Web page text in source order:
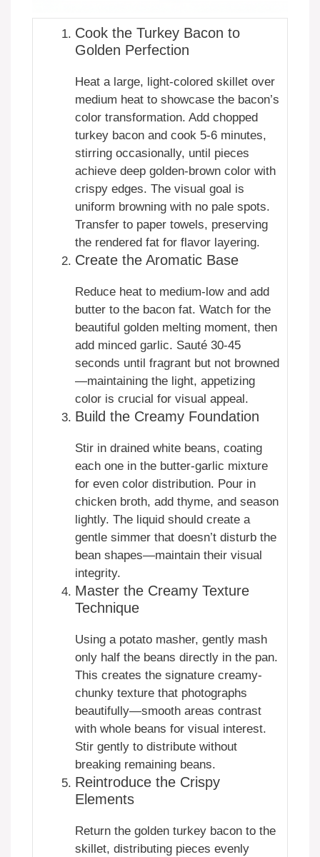
Cook the Turkey Bacon to
Golden Perfection
Heat a large, light-colored skillet over
medium heat to showcase the bacon’s
color transformation. Add chopped
turkey bacon and cook 5-6 minutes,
stirring occasionally, until pieces
achieve deep golden-brown color with
crispy edges. The visual goal is
uniform browning with no pale spots.
Transfer to paper towels, preserving
the rendered fat for flavor layering.
Create the Aromatic Base
Reduce heat to medium-low and add
butter to the bacon fat. Watch for the
beautiful golden melting moment, then
add minced garlic. Sauté 30-45
seconds until fragrant but not browned
—maintaining the light, appetizing
color is crucial for visual appeal.
Build the Creamy Foundation
Stir in drained white beans, coating
each one in the butter-garlic mixture
for even color distribution. Pour in
chicken broth, add thyme, and season
lightly. The liquid should create a
gentle simmer that doesn’t disturb the
bean shapes—maintain their visual
integrity.
Master the Creamy Texture
Technique
Using a potato masher, gently mash
only half the beans directly in the pan.
This creates the signature creamy-
chunky texture that photographs
beautifully—smooth areas contrast
with whole beans for visual interest.
Stir gently to distribute without
breaking remaining beans.
Reintroduce the Crispy
Elements
Return the golden turkey bacon to the
skillet, distributing pieces evenly